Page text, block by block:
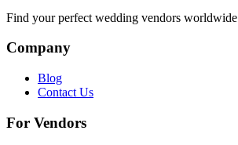
Find your perfect wedding vendors worldwide
Company
Blog
Contact Us
For Vendors